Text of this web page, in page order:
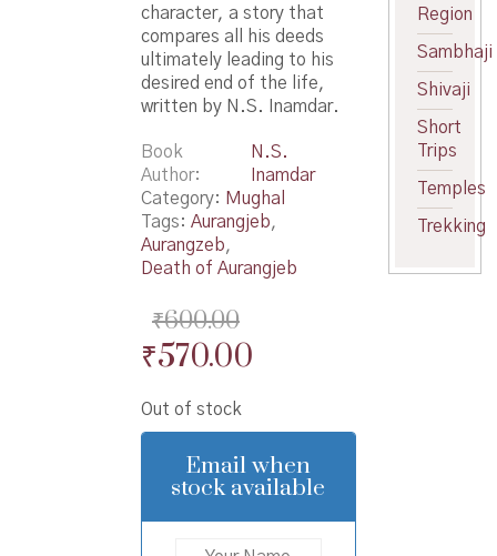
character, a story that
compares all his deeds
ultimately leading to his
desired end of the life,
written by N.S. Inamdar.
Book
Author
N.S.
Inamdar
Category: Mughal
Tags: Aurangjeb,
Aurangzeb,
Death of Aurangjeb
₹600.00
Original
was:
₹600.00.
₹570.00Current
is:
₹570.00.
Out of stock
Email when
stock available
Region
Sambhaji
Shivaji
Short
Trips
Temples
Trekking